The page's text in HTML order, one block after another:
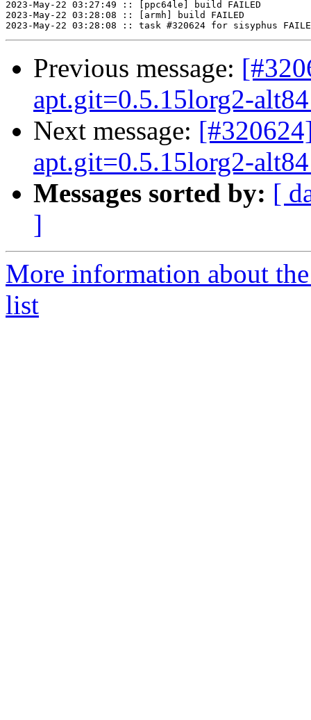
Previous message:
apt.git=0.5.15lorg2-
Next message:
apt.git=0.5.15lorg2-
Messages sorted by: [
]
More information about
list